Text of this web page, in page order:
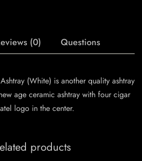
(0) Questions
(White) is another quality ashtray
age ceramic ashtray with four cigar
logo in the center.
products